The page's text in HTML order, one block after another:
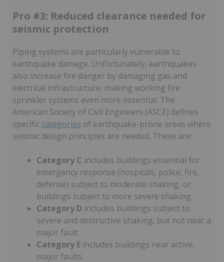
Pro #3: Reduced clearance needed for
seismic protection
Piping systems are particularly vulnerable to
earthquake damage. Unfortunately, earthquakes
also increase fire danger by damaging gas and
electrical infrastructure, making working fire
sprinkler systems even more essential. The
American Society of Civil Engineers (ASCE) defines
specific categories of earthquake-prone areas where
seismic design principles are needed. These are:
Category C includes buildings essential for
emergency response (hospitals, police, fire,
defense) subject to moderate shaking, or
buildings subject to more severe shaking.
Category D includes buildings subject to
severe and destructive shaking, but not near a
major fault.
Category E includes buildings near active,
major faults.